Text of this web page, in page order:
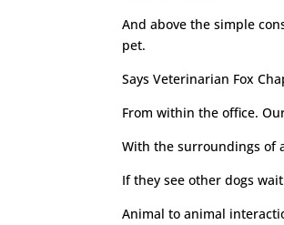
And above the simple
pet.
Says Veterinarian Fox
From within the office.
With the surroundings of
If they see other dogs
Animal to animal